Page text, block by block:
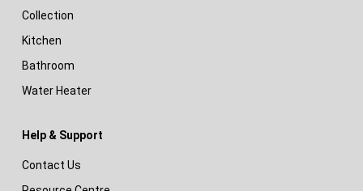
Collection
Kitchen
Bathroom
Water Heater
Help & Support
Contact Us